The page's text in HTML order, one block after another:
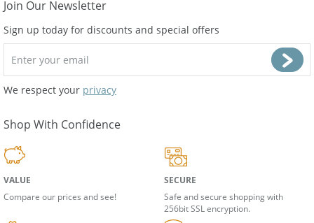
Sign up today for discounts and special offers
VALUE
SECURE
Safe and secure shopping with